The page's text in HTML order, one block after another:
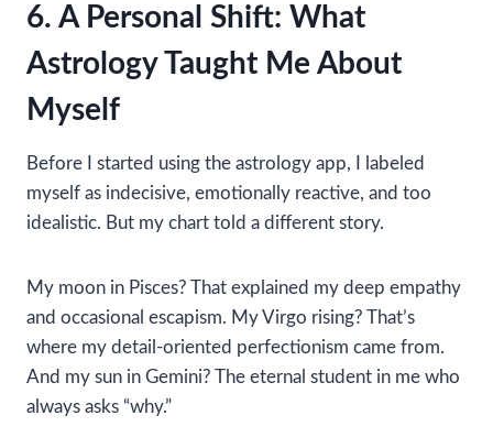
6. A Personal Shift: What
Astrology Taught Me About
Myself
Before I started using the astrology app, I labeled
myself as indecisive, emotionally reactive, and too
idealistic. But my chart told a different story.
My moon in Pisces? That explained my deep empathy
and occasional escapism. My Virgo rising? That’s
where my detail-oriented perfectionism came from.
And my sun in Gemini? The eternal student in me who
always asks “why.”